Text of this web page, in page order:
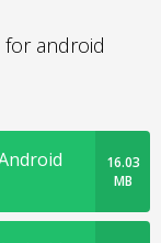
for android
16.03
MB